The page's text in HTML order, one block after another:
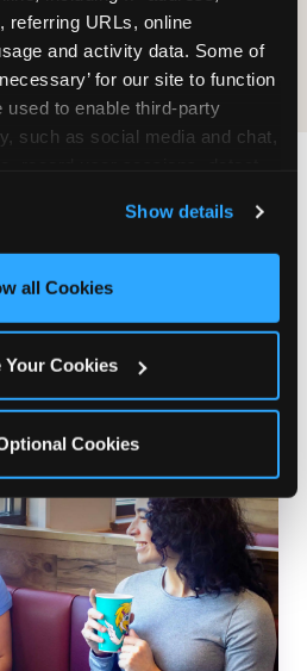
referring URLs, online
and activity data. Some of
for our site to function
used to enable third-party
such as social media and chat,
and ads, here and on
All Cookies’ to use this
or click ‘Block Optional
Show details
all Cookies
Your Cookies
Cookies
May 5, 2026
INFO?
you want to know is one
away.